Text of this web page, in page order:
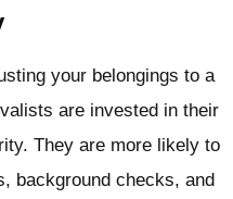
your belongings to a
are invested in their
They are more likely to
background checks, and